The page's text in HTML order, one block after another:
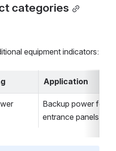
categories
equipment indicators:
Application
Backup power for
entrance panels